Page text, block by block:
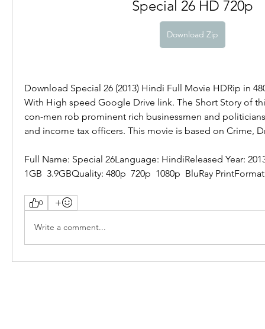
Special 26 HD 720p
Download Zip
Download Special 26 (2013) Hindi Full Movie HDRip in
With High speed Google Drive link. The Short Story of
con-men rob prominent rich businessmen and
and income tax officers. This movie is based on Crime,
Full Name: Special 26Language: HindiReleased Year:
1GB  3.9GBQuality: 480p  720p  1080p  BluRay
0
Write a comment...